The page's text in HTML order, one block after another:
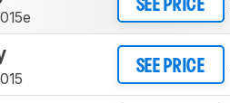
SEE PRICE
SEE PRICE